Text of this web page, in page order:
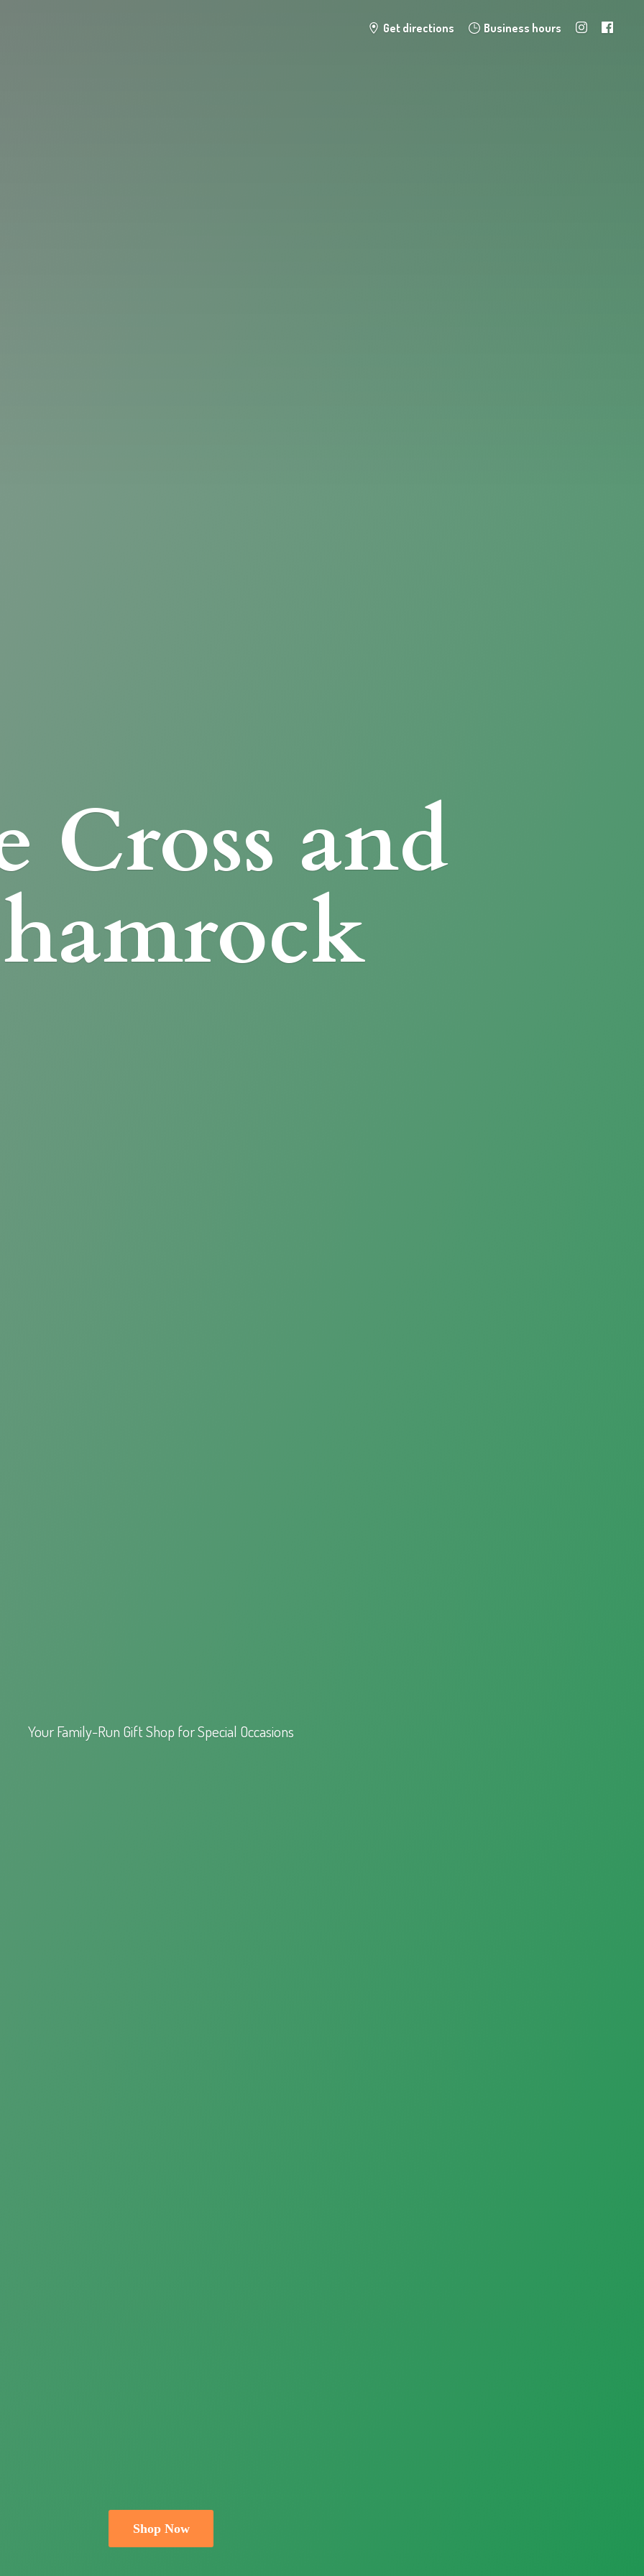
Get directions Business hours
Cross and
Your Family-Run Gift Shop forSpecial Occasions
Shop Now